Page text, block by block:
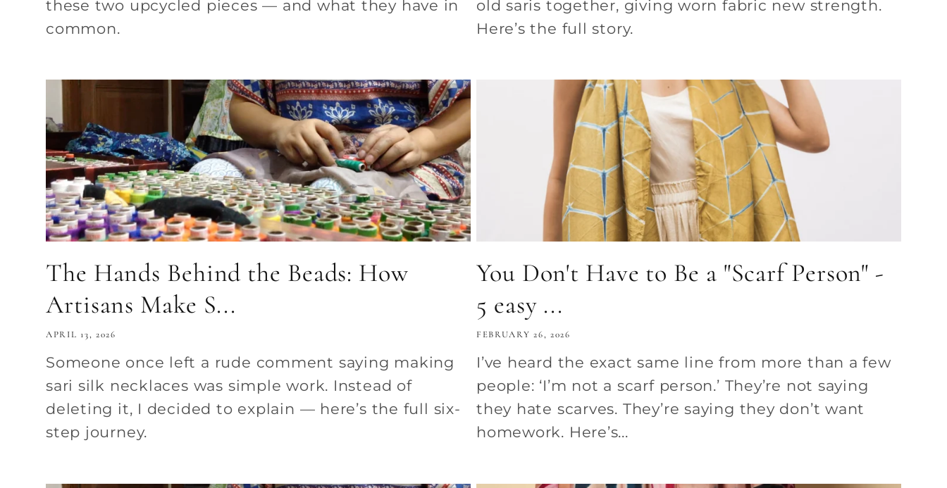
these two upcycled pieces — and what they have in
common.
old saris together, giving worn fabric new strength.
Here’s the full story.
The Hands Behind the Beads: How
Artisans Make S...
APRIL 13, 2026
Someone once left a rude comment saying making
sari silk necklaces was simple work. Instead of
deleting it, I decided to explain — here’s the full six-
step journey.
You Don't Have to Be a "Scarf Person" -
5 easy ...
FEBRUARY 26, 2026
I’ve heard the exact same line from more than a few
people: ‘I’m not a scarf person.’ They’re not saying
they hate scarves. They’re saying they don’t want
homework. Here’s...